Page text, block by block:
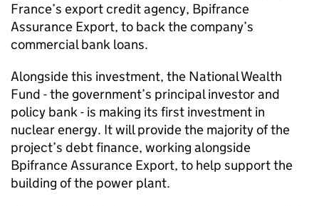
France’s export credit agency, Bpifrance
Assurance Export, to back the company’s
commercial bank loans.
Alongside this investment, the National Wealth
Fund - the government’s principal investor and
policy bank - is making its first investment in
nuclear energy. It will provide the majority of the
project’s debt finance, working alongside
Bpifrance Assurance Export, to help support the
building of the power plant.